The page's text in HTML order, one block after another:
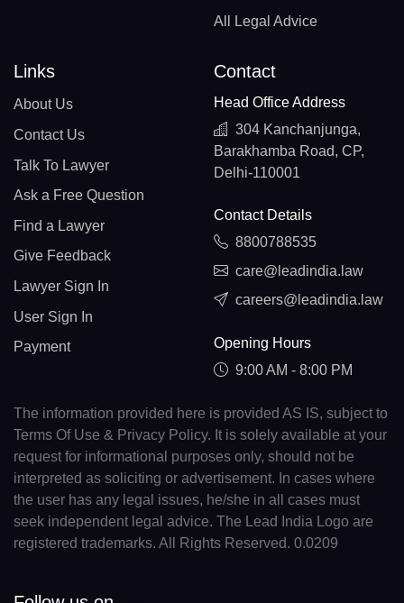
All Legal Advice
Links
About Us
Contact Us
Talk To Lawyer
Ask a Free Question
Find a Lawyer
Give Feedback
Lawyer Sign In
User Sign In
Payment
Contact
Head Office Address
304 Kanchanjunga,
Barakhamba Road, CP,
Delhi-110001
Contact Details
8800788535
care@leadindia.law
careers@leadindia.law
Opening Hours
9:00 AM - 8:00 PM
The information provided here is provided AS IS, subject to
Terms Of Use & Privacy Policy. It is solely available at your
request for informational purposes only, should not be
interpreted as soliciting or advertisement. In cases where
the user has any legal issues, he/she in all cases must
seek independent legal advice. The Lead India Logo are
registered trademarks. All Rights Reserved. 0.0209